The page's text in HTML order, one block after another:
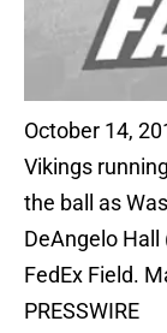
October 14,
Vikings
the ball as
DeAngelo
FedEx Field.
PRESSWIRE